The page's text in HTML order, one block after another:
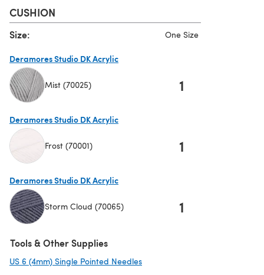
CUSHION
Size: One Size
Deramores Studio DK Acrylic
Mist (70025) 1
Deramores Studio DK Acrylic
Frost (70001) 1
Deramores Studio DK Acrylic
Storm Cloud (70065) 1
Tools & Other Supplies
US 6 (4mm) Single Pointed Needles